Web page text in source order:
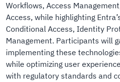
Workflows, Access
Access, while highlighting
Conditional Access, Identity
Management. Participants will
implementing these
while optimizing user
with regulatory standards and